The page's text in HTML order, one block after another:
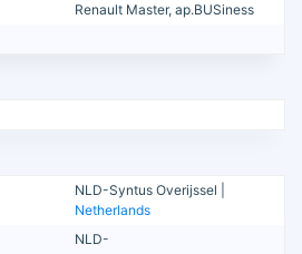
Renault Master, ap.BUSiness
NLD-Syntus Overijssel |
Netherlands
NLD-